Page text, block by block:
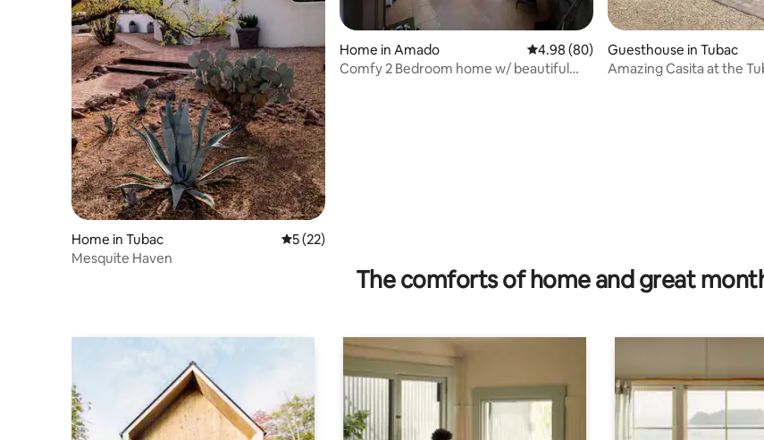
Home in Tubac 5 out of 5 average rating, 22 reviews
5 (22)
Mesquite Haven
Home in Amado 4.98 out of 5 average rating, 80 reviews
4.98 (80)
Comfy 2 Bedroom home w/ beautiful
Guesthouse in Tubac
Amazing Casita at the
The comforts of home and great